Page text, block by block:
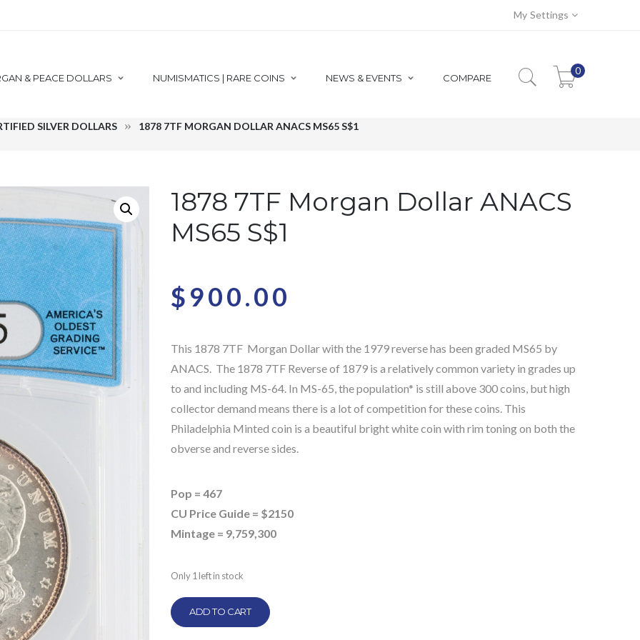
My Settings
& PEACE DOLLARS NUMISMATICS | RARE COINS NEWS & EVENTS COMPARE
0
SILVER DOLLARS 1878 7TF MORGAN DOLLAR ANACS MS65 S$1
1878 7TF Morgan Dollar ANACS
MS65 S$1
$900.00
This 1878 7TF Morgan Dollar with the 1979 reverse has been graded MS65 by
ANACS. The 1878 7TF Reverse of 1879 is a relatively common variety in grades up
to and including MS-64. In MS-65, the population* is still above 300 coins, but high
collector demand means there is a lot of competition for these coins. This
Philadelphia Minted coin is a beautiful bright white coin with rim toning on both the
obverse and reverse sides.
Pop = 467
CU Price Guide = $2150
Mintage = 9,759,300
Only 1 left in stock
ADD TO CART